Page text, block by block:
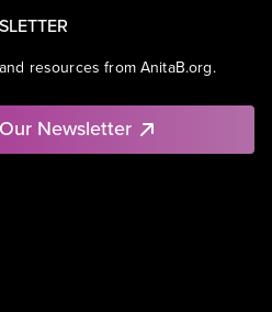
resources from AnitaB.org.
Newsletter